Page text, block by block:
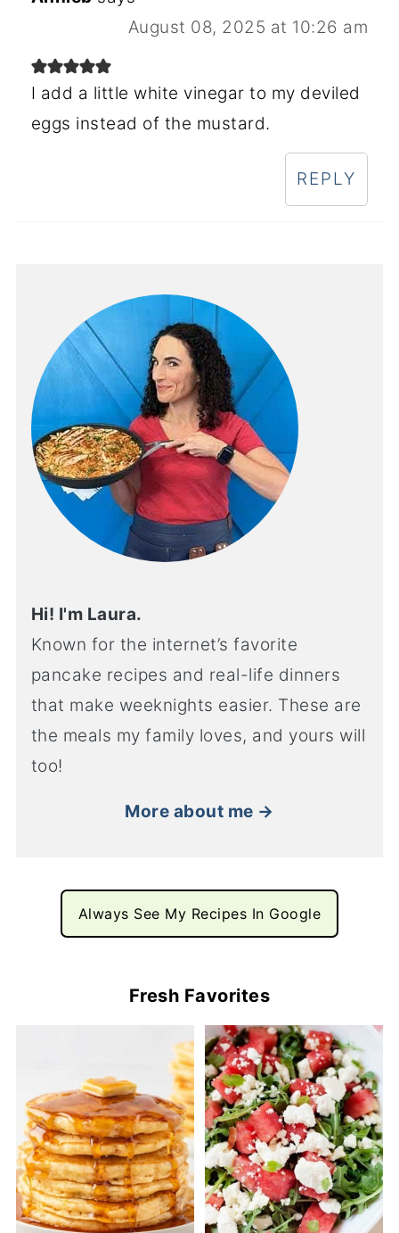
August 08, 2025 at 10:26 am
I add a little white vinegar to my deviled
eggs instead of the mustard.
REPLY
Hi! I'm Laura.
Known for the internet’s favorite
pancake recipes and real-life dinners
that make weeknights easier. These are
the meals my family loves, and yours will
too!
More about me →
Always See My Recipes In Google
Fresh Favorites